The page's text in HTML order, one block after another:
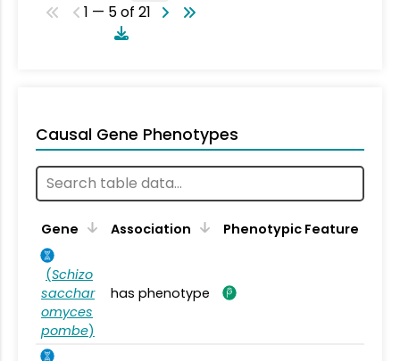
1 — 5 of 21
Causal Gene Phenotypes
Gene Association Phenotypic Feature
(Schizo
sacchar
omyces
pombe)
has phenotype